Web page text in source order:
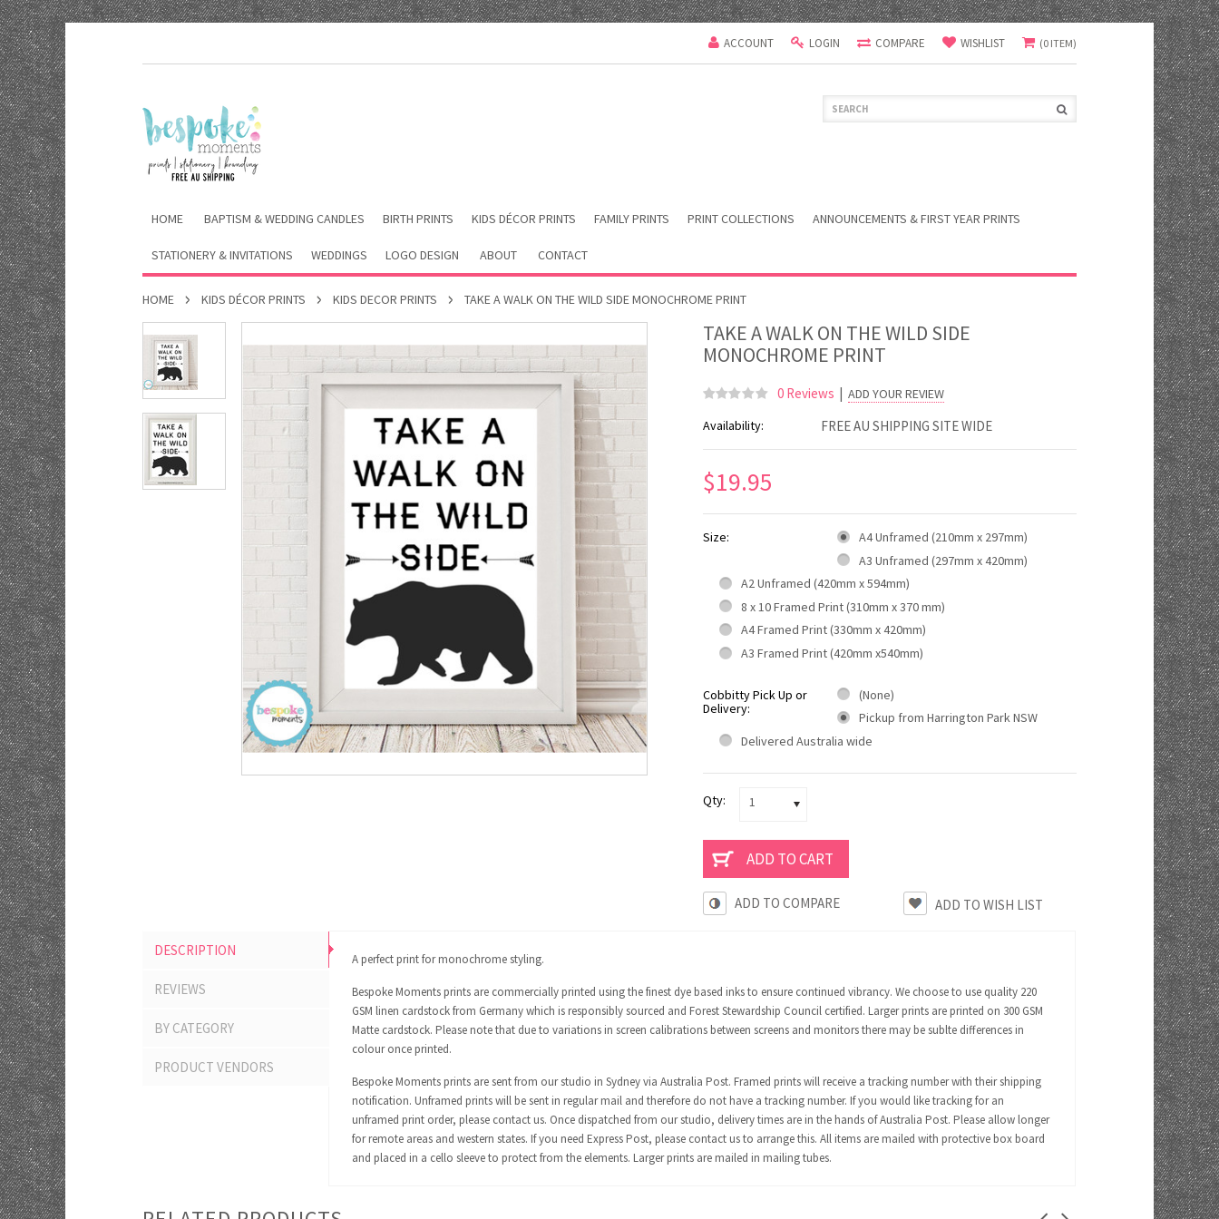
ACCOUNT LOGIN COMPARE WISHLIST (0 ITEM)
HOME BAPTISM & WEDDING CANDLES BIRTH PRINTS KIDS DÉCOR PRINTS FAMILY PRINTS PRINT COLLECTIONS ANNOUNCEMENTS & FIRST YEAR PRINTS
STATIONERY & INVITATIONS WEDDINGS LOGO DESIGN ABOUT CONTACT
HOME KIDS DÉCOR PRINTS KIDS DECOR PRINTS TAKE A WALK ON THE WILD SIDE MONOCHROME PRINT
TAKE A WALK ON THE WILD SIDE
MONOCHROME PRINT
0 Reviews | ADD YOUR REVIEW
Availability:
FREE AU SHIPPING SITE WIDE
$19.95
Size:
A4 Unframed (210mm x 297mm)
A3 Unframed (297mm x 420mm)
A2 Unframed (420mm x 594mm)
8 x 10 Framed Print (310mm x 370 mm)
A4 Framed Print (330mm x 420mm)
A3 Framed Print (420mm x540mm)
Cobbitty Pick Up or
Delivery:
(None)
Pickup from Harrington Park NSW
Delivered Australia wide
Qty: 1
ADD TO COMPARE
DESCRIPTION
REVIEWS
BY CATEGORY
PRODUCT VENDORS
A perfect print for monochrome styling.
Bespoke Moments prints are commercially printed using the finest dye based inks to ensure continued vibrancy. We choose to use quality 220
GSM linen cardstock from Germany which is responsibly sourced and Forest Stewardship Council certified. Larger prints are printed on 300 GSM
Matte cardstock. Please note that due to variations in screen calibrations between screens and monitors there may be sublte differences in
colour once printed.
Bespoke Moments prints are sent from our studio in Sydney via Australia Post. Framed prints will receive a tracking number with their shipping
notification. Unframed prints will be sent in regular mail and therefore do not have a tracking number. If you would like tracking for an
unframed print order, please contact us. Once dispatched from our studio, delivery times are in the hands of Australia Post. Please allow longer
for remote areas and western states. If you need Express Post, please contact us to arrange this. All items are mailed with protective box board
and placed in a cello sleeve to protect from the elements. Larger prints are mailed in mailing tubes.